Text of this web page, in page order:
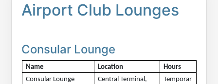
Airport Club Lounges
Consular Lounge
Name Location
Hours
Consular Lounge
Central Terminal,
Temporar